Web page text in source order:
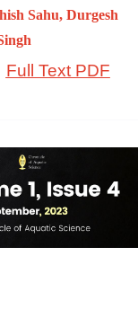
Sahu, Durgesh
Full Text PDF